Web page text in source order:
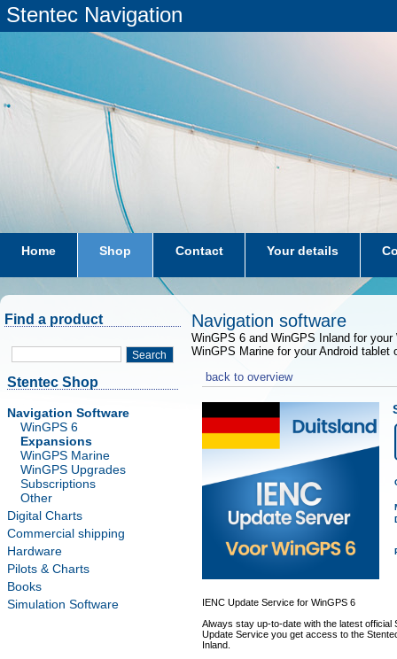
Stentec Navigation
Home Shop Contact Your details
subscriptions dkw-coastal-waters-NL
Find a product
Search
Stentec Shop
Navigation Software
WinGPS 6
Expansions
WinGPS Marine
WinGPS Upgrades
Subscriptions
Other
Digital Charts
Commercial shipping
Hardware
Pilots & Charts
Books
Simulation Software
Navigation software
WinGPS 6 and WinGPS Inland for
WinGPS Marine for your Android tablet
back to overview
IENC Update Service for WinGPS 6
Always stay up-to-date with the latest
Update Service you get access to the
Inland.